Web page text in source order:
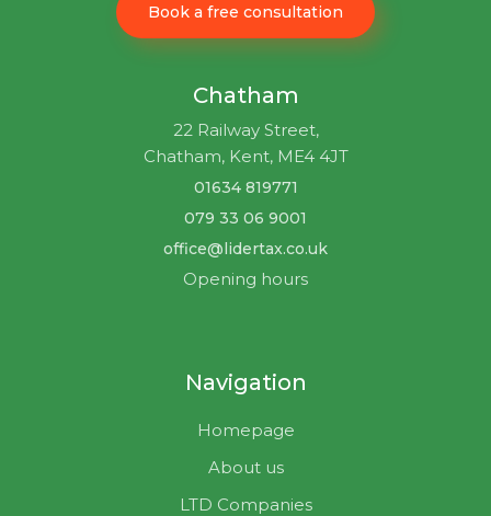
Book a free consultation
Chatham
22 Railway Street,
Chatham, Kent, ME4 4JT
01634 819771
079 33 06 9001
office@lidertax.co.uk
Opening hours
Navigation
Homepage
About us
LTD Companies